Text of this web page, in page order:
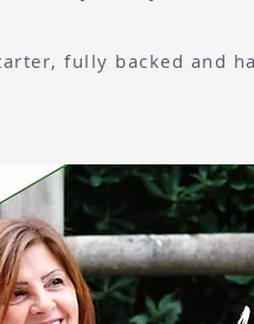
fully backed and